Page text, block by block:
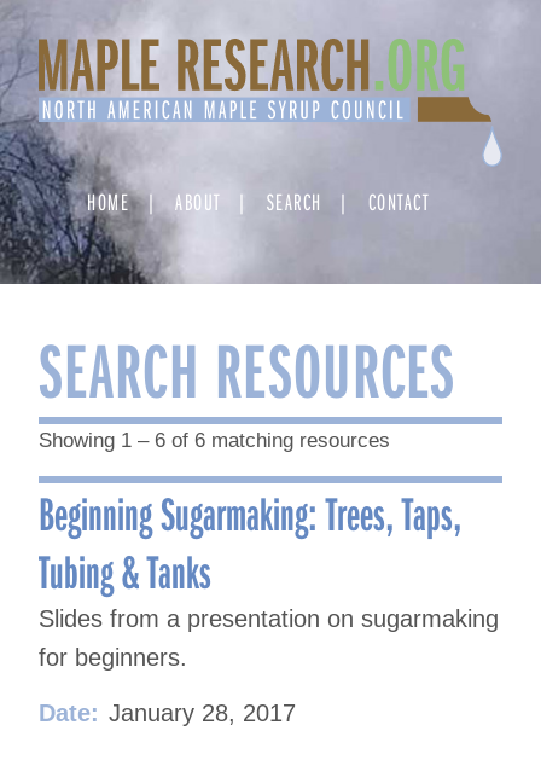
Skip
to
content
HOME ABOUT SEARCH CONTACT
SEARCH RESOURCES
Showing 1 – 6 of 6 matching resources
Beginning Sugarmaking: Trees, Taps,
Tubing & Tanks
Slides from a presentation on sugarmaking
for beginners.
Date: January 28, 2017